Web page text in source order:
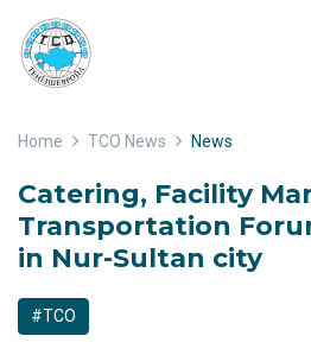
Home TCO News News
Catering, Facility
Transportation
in Nur-Sultan city
#TCO